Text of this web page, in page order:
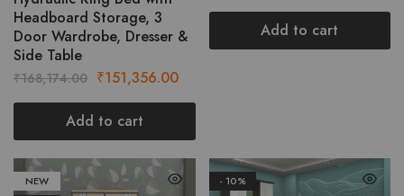
on
the
product
page
Headboard Storage, 3
Door Wardrobe, Dresser &
Side Table
₹168,174.00 Original
price
was:
₹168,174.00.
₹151,356.00Current
price
₹151,356.00.
Add to cart
price
was:
₹28,060.00.
price
Add to cart
NEW
- 10%